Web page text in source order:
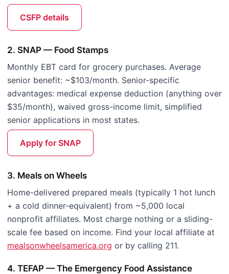
CSFP details
2. SNAP — Food Stamps
Monthly EBT card for grocery purchases. Average
senior benefit: ~$103/month. Senior-specific
advantages: medical expense deduction (anything over
$35/month), waived gross-income limit, simplified
senior applications in most states.
Apply for SNAP
3. Meals on Wheels
Home-delivered prepared meals (typically 1 hot lunch
+ a cold dinner-equivalent) from ~5,000 local
nonprofit affiliates. Most charge nothing or a sliding-
scale fee based on income. Find your local affiliate at
mealsonwheelsamerica.org or by calling 211.
4. TEFAP — The Emergency Food Assistance